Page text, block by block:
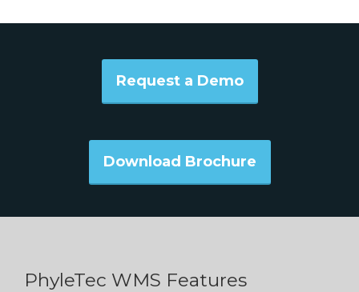
Request a Demo
Download Brochure
PhyleTec WMS Features